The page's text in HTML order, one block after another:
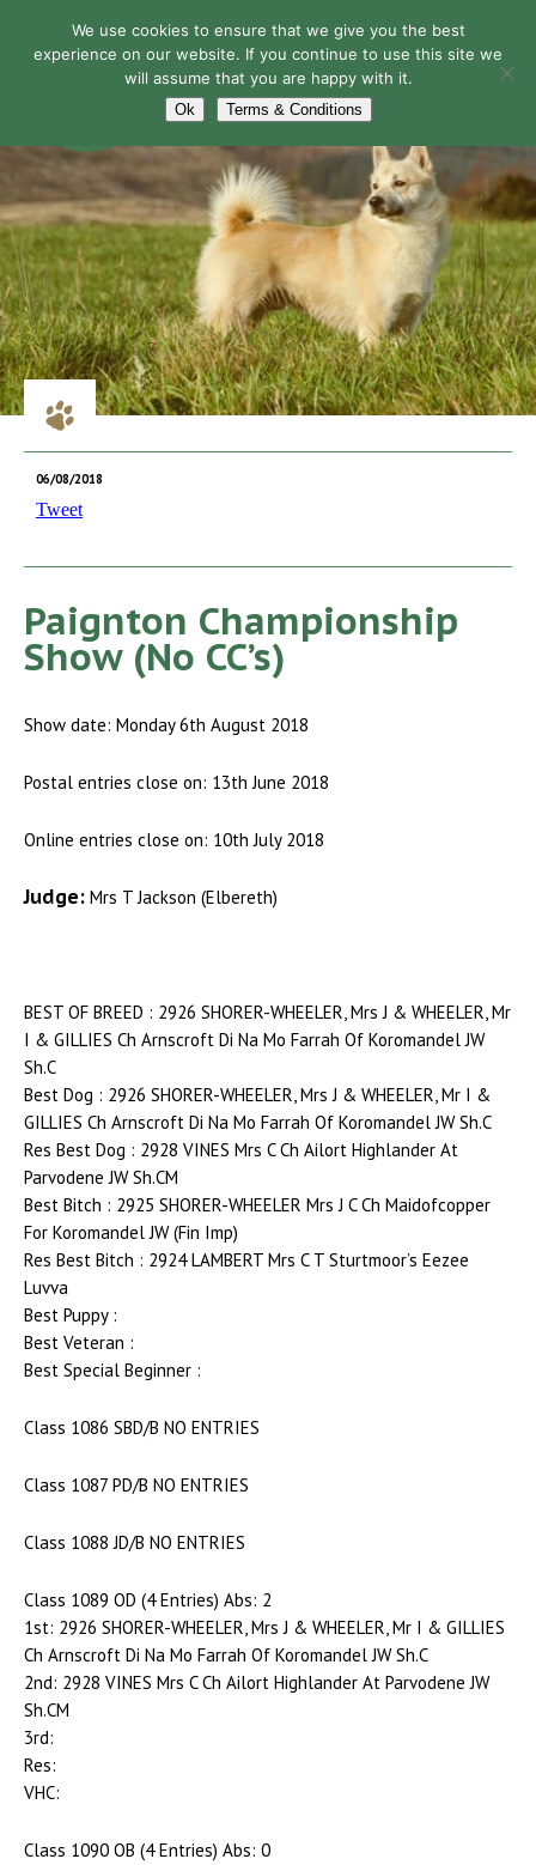
Navigation
06/08/2018
Tweet
Paignton Championship
Show (No CC’s)
Show date: Monday 6th August 2018
Postal entries close on: 13th June 2018
Online entries close on: 10th July 2018
Judge: Mrs T Jackson (Elbereth)
BEST OF BREED : 2926 SHORER-WHEELER, Mrs J & WHEELER, Mr
I & GILLIES Ch Arnscroft Di Na Mo Farrah Of Koromandel JW
Sh.C
Best Dog : 2926 SHORER-WHEELER, Mrs J & WHEELER, Mr I &
GILLIES Ch Arnscroft Di Na Mo Farrah Of Koromandel JW Sh.C
Res Best Dog : 2928 VINES Mrs C Ch Ailort Highlander At
Parvodene JW Sh.CM
Best Bitch : 2925 SHORER-WHEELER Mrs J C Ch Maidofcopper
For Koromandel JW (Fin Imp)
Res Best Bitch : 2924 LAMBERT Mrs C T Sturtmoor’s Eezee
Luvva
Best Puppy :
Best Veteran :
Best Special Beginner :
Class 1086 SBD/B NO ENTRIES
Class 1087 PD/B NO ENTRIES
Class 1088 JD/B NO ENTRIES
Class 1089 OD (4 Entries) Abs: 2
1st: 2926 SHORER-WHEELER, Mrs J & WHEELER, Mr I & GILLIES
Ch Arnscroft Di Na Mo Farrah Of Koromandel JW Sh.C
2nd: 2928 VINES Mrs C Ch Ailort Highlander At Parvodene JW
Sh.CM
3rd:
Res:
VHC:
Class 1090 OB (4 Entries) Abs: 0
We use cookies to ensure that we give you the best
experience on our website. If you continue to use this site we
will assume that you are happy with it.
Ok Terms & Conditions